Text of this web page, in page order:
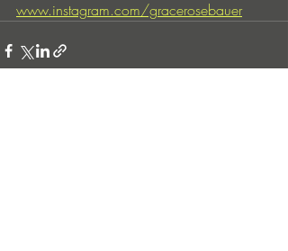
www.instagram.com/gracerosebauer